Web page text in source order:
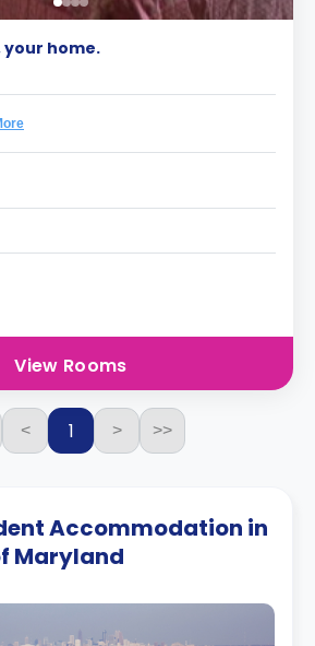
your home.
View Rooms
< 1 > >>
Accommodation in
Maryland